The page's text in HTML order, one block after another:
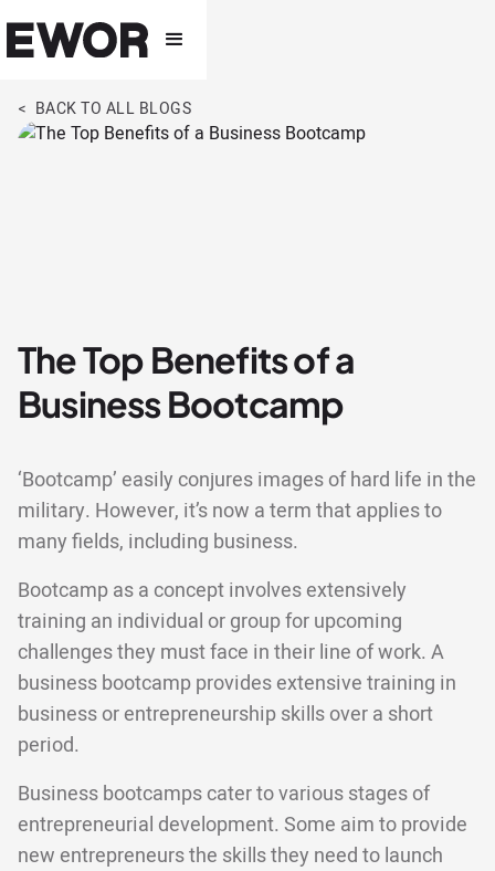
< BACK TO ALL BLOGS
The Top Benefits of a
Business Bootcamp
‘Bootcamp’ easily conjures images of hard life in the
military. However, it’s now a term that applies to
many fields, including business.
Bootcamp as a concept involves extensively
training an individual or group for upcoming
challenges they must face in their line of work. A
business bootcamp provides extensive training in
business or entrepreneurship skills over a short
period.
Business bootcamps cater to various stages of
entrepreneurial development. Some aim to provide
new entrepreneurs the skills they need to launch